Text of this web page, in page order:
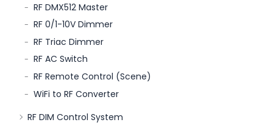
RF DMX512 Master
RF 0/1-10V Dimmer
RF Triac Dimmer
RF AC Switch
RF Remote Control (Scene)
WiFi to RF Converter
RF DIM Control System